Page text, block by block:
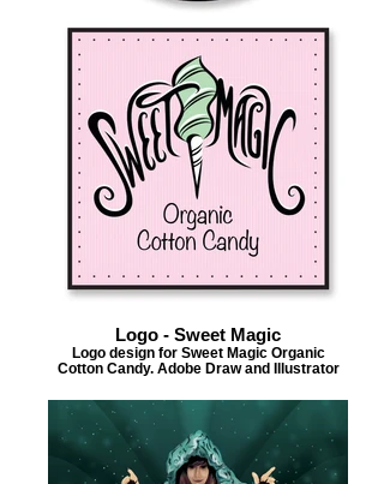
Logo - Sweet Magic
Logo design for Sweet Magic Organic
Cotton Candy. Adobe Draw and Illustrator